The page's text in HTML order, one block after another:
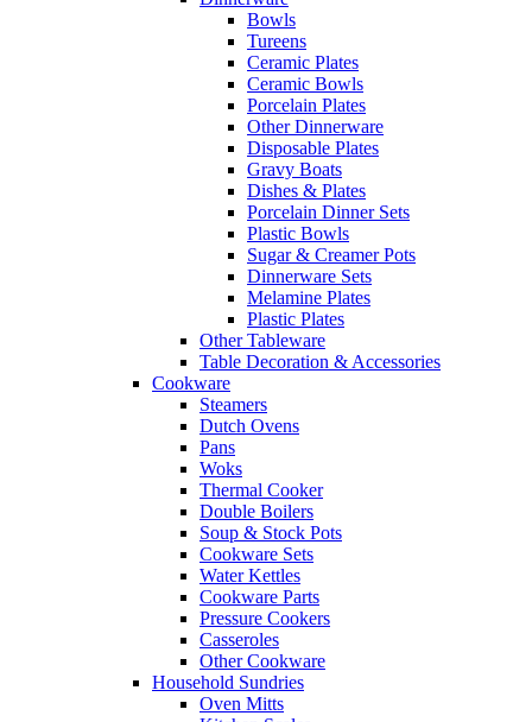
Bowls
Tureens
Ceramic Plates
Ceramic Bowls
Porcelain Plates
Other Dinnerware
Disposable Plates
Gravy Boats
Dishes & Plates
Porcelain Dinner Sets
Plastic Bowls
Sugar & Creamer Pots
Dinnerware Sets
Melamine Plates
Plastic Plates
Other Tableware
Table Decoration & Accessories
Cookware
Steamers
Dutch Ovens
Pans
Woks
Thermal Cooker
Double Boilers
Soup & Stock Pots
Cookware Sets
Water Kettles
Cookware Parts
Pressure Cookers
Casseroles
Other Cookware
Household Sundries
Oven Mitts